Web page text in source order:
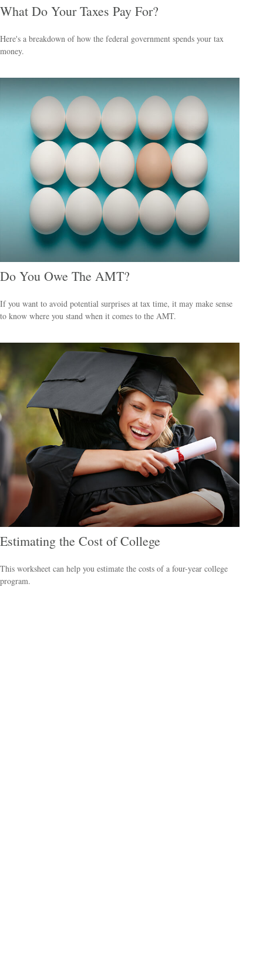
What Do Your Taxes Pay For?
Here's a breakdown of how the federal government spends your tax
money.
Do You Owe The AMT?
If you want to avoid potential surprises at tax time, it may make sense
to know where you stand when it comes to the AMT.
Estimating the Cost of College
This worksheet can help you estimate the costs of a four-year college
program.